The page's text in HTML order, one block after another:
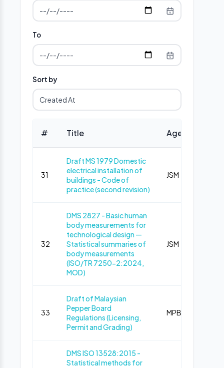
To
Sort by
# Title Agency
31
Draft MS 1979 Domestic
electrical installation of
buildings - Code of
practice (second revision)
JSM
32
DMS 2827 - Basic human
body measurements for
technological design —
Statistical summaries of
body measurements
(ISO/TR 7250-2:2024,
MOD)
JSM
33
Draft of Malaysian
Pepper Board
Regulations (Licensing,
Permit and Grading)
MPB
DMS ISO 13528:2015 -
Statistical methods for